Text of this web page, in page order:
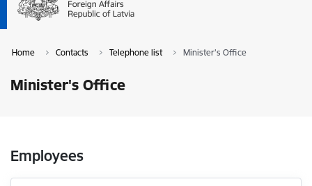
Home Contacts Telephone list Minister's Office
Minister's Office
Employees